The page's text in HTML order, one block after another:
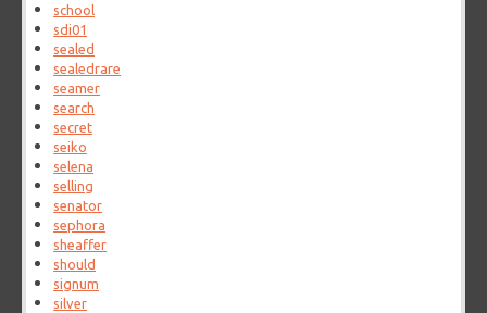
school
sdi01
sealed
sealedrare
seamer
search
secret
seiko
selena
selling
senator
sephora
sheaffer
should
signum
silver